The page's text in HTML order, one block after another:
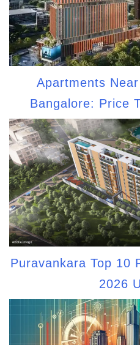
Apartments
Bangalore: Price
Puravankara Top 10
2026